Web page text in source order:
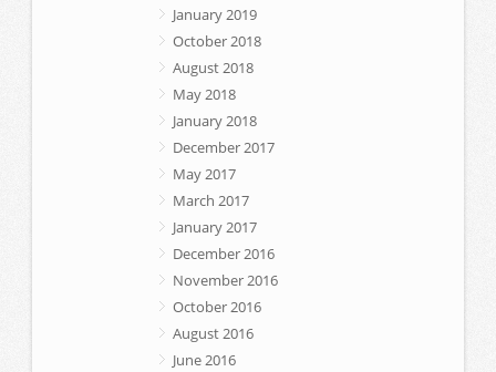
January 2019
October 2018
August 2018
May 2018
January 2018
December 2017
May 2017
March 2017
January 2017
December 2016
November 2016
October 2016
August 2016
June 2016